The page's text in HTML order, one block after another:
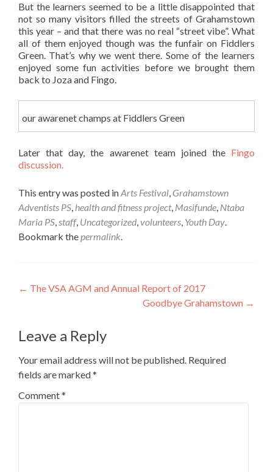
But the learners seemed to be a little disappointed that
not so many visitors filled the streets of Grahamstown
this year – and that there was no real “street vibe”. What
all of them enjoyed though was the funfair on Fiddlers
Green. That’s why we went there. Some of the learners
enjoyed some fun activities before we brought them
back to Joza and Fingo.
our awarenet champs at Fiddlers Green
Later that day, the awarenet team joined the Fingo
discussion.
This entry was posted inArts Festival, Grahamstown
Adventists PS, health and fitness project, Masifunde, Ntaba
Maria PS,staff, Uncategorized,volunteers, Youth Day.
Bookmark thepermalink.
Post
← The VSA AGM and Annual Report of 2017
Goodbye Grahamstown →
Leave a Reply
Your email address will not be published. Required
fields are marked*
Comment*